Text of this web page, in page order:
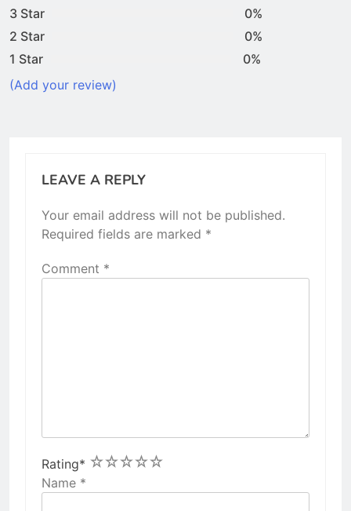
3 Star
0%
2 Star
0%
1 Star
0%
(Add your review)
LEAVE A REPLY
Your email address will not be published.
Required fields are marked *
Comment *
Rating* 5
4
3
2
1
Name *